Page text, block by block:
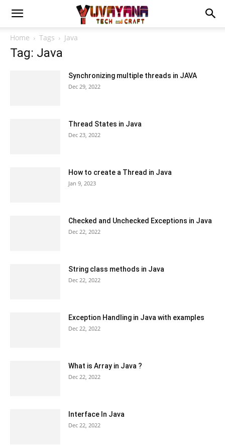
Home Tags Java
Tag: Java
Synchronizing multiple threads in JAVA
Dec 29, 2022
Thread States in Java
Dec 23, 2022
How to create a Thread in Java
Jan 9, 2023
Checked and Unchecked Exceptions in Java
Dec 22, 2022
String class methods in Java
Dec 22, 2022
Exception Handling in Java with examples
Dec 22, 2022
What is Array in Java ?
Dec 22, 2022
Interface In Java
Dec 22, 2022